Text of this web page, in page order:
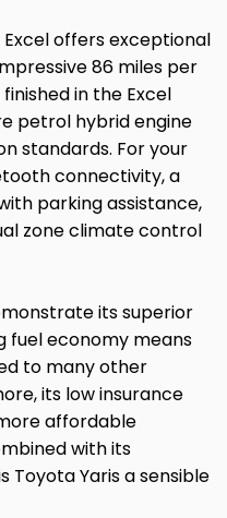
Excel offers exceptional
86 miles per
in the Excel
petrol hybrid engine
standards. For your
connectivity, a
parking assistance,
zone climate control
its superior
fuel economy means
to many other
its low insurance
affordable
with its
Toyota Yaris a sensible